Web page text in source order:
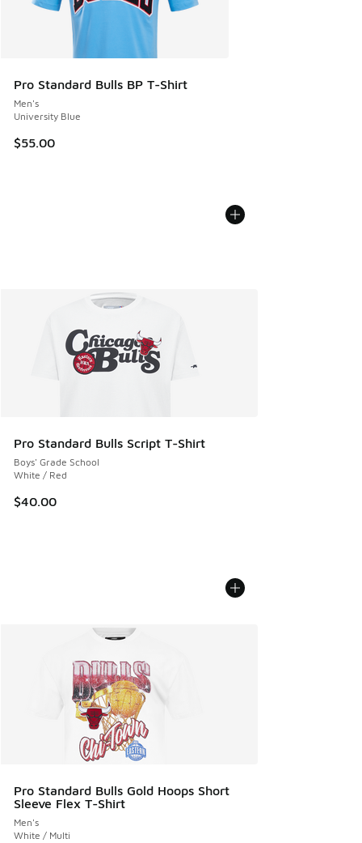
Pro Standard Bulls BP T-Shirt
Men's
University Blue
$55.00
Pro Standard Bulls Script T-Shirt
Boys' Grade School
White / Red
$40.00
Pro Standard Bulls Gold Hoops Short
Sleeve Flex T-Shirt
Men's
White / Multi